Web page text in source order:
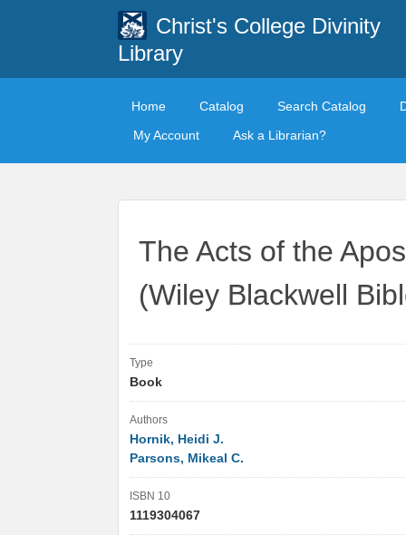
Christ's College Divinity
Library
Home Catalog Search Catalog
My Account
Ask a Librarian?
The Acts of the
(Wiley Blackwell
Type
Book
Authors
Hornik, Heidi J.
Parsons, Mikeal C.
ISBN 10
1119304067